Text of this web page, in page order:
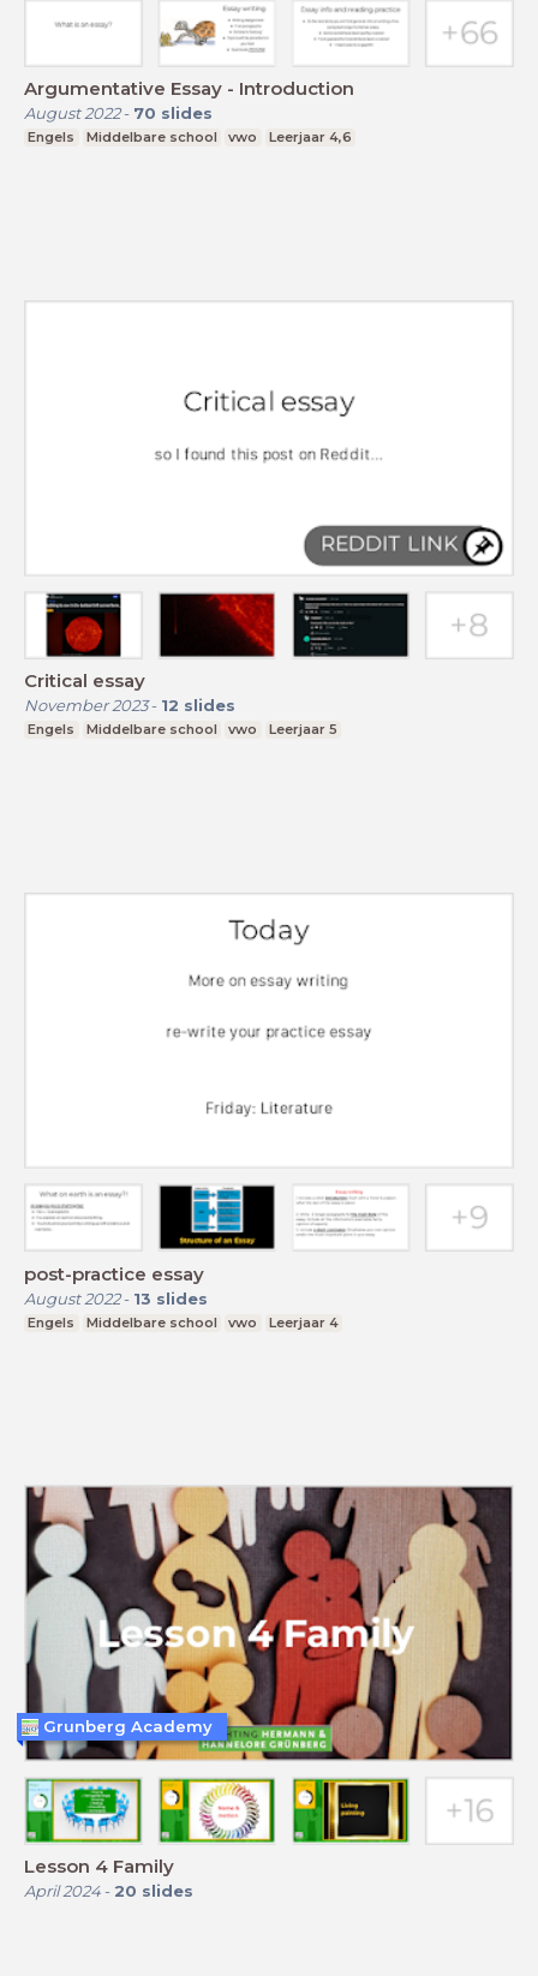
Argumentative Essay - Introduction
August 2022- 70 slides
Engels Middelbare school vwo Leerjaar 4,6
Critical essay
November 2023- 12 slides
Engels Middelbare school vwo Leerjaar 5
post-practice essay
August 2022- 13 slides
Engels Middelbare school vwo Leerjaar 4
Lesson 4 Family
April 2024- 20 slides
Grunberg Academy